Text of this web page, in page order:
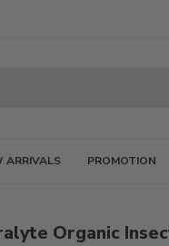
ARRIVALS PROMOTION
Organic